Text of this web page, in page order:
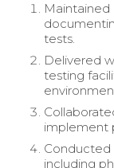
tests.
Delivered
testing
implement
Conducted
including